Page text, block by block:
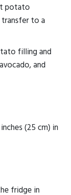
potato
to a
filling and
and
(25 cm) in
fridge in